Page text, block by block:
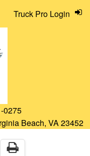
0275
Beach, VA 23452
Truck Pro Login